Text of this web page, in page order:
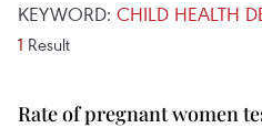
KEYWORD: CHILD HEALTH
1 Result
Rate of pregnant women